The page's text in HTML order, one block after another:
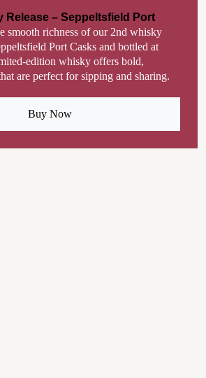
Release – Seppeltsfield Port
smooth richness of our 2nd whisky
Port Casks and bottled at
edition whisky offers bold,
are perfect for sipping and sharing.
Buy Now